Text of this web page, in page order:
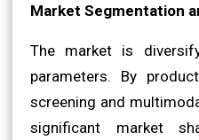
Market Segmentation
The market is
parameters. By
screening and
significant market